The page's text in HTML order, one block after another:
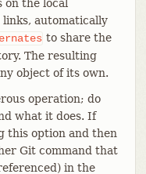
on the local
automatically
to share the
The resulting
object of its own.
operation; do
what it does. If
this option and then
Git command that
in the